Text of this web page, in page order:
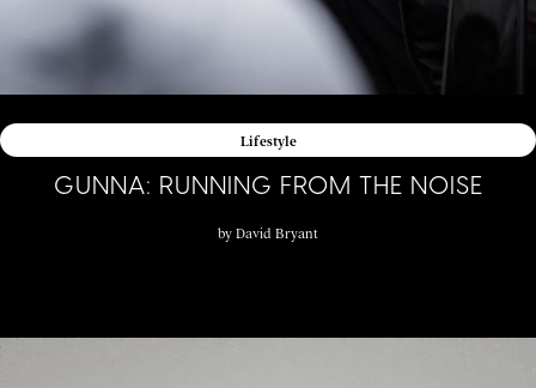
Lifestyle
GUNNA: RUNNING FROM THE NOISE
by David Bryant